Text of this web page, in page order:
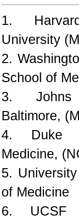
1.
University
2.
School of
3. Johns
Baltimore,
4. Duke
Medicine,
5.
of Medicine
6. UCSF